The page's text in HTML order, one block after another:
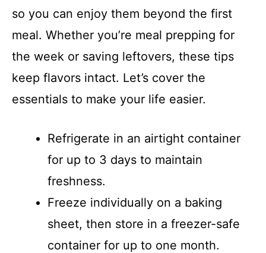
so you can enjoy them beyond the first
meal. Whether you’re meal prepping for
the week or saving leftovers, these tips
keep flavors intact. Let’s cover the
essentials to make your life easier.
Refrigerate in an airtight container
for up to 3 days to maintain
freshness.
Freeze individually on a baking
sheet, then store in a freezer-safe
container for up to one month.